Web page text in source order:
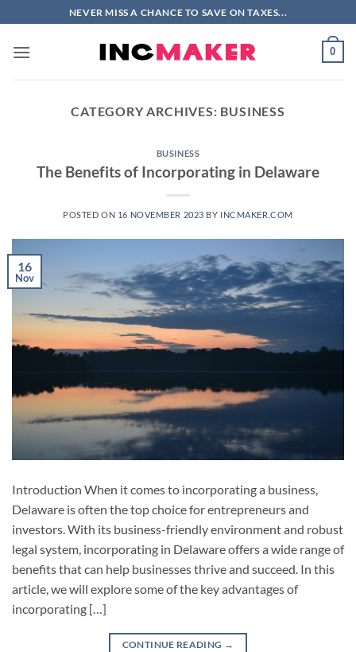
to
content
NEVER MISS A CHANCE TO SAVE ON TAXES...
0
CATEGORY ARCHIVES: BUSINESS
BUSINESS
The Benefits of Incorporating in Delaware
POSTED ON 16 NOVEMBER 2023 BY INCMAKER.COM
16
Nov
Introduction When it comes to incorporating a business,
Delaware is often the top choice for entrepreneurs and
investors. With its business-friendly environment and robust
legal system, incorporating in Delaware offers a wide range of
benefits that can help businesses thrive and succeed. In this
article, we will explore some of the key advantages of
incorporating […]
CONTINUE READING →